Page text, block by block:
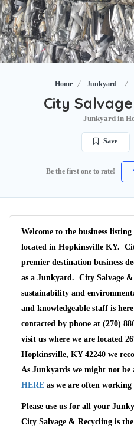
Home Junkyard
City
Junkyard in
Save
Be the first one to rate!
Welcome to the business
located in Hopkinsville KY.
premier destination business
as a Junkyard. City Salvage
sustainability and
and knowledgeable staff is
contacted by phone at (270)
visit us where we are located
Hopkinsville, KY 42240 we
As Junkyards we might not
HERE as we are often
Please use us for all your
City Salvage & Recycling is